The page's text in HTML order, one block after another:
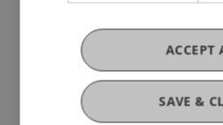
T +423 265 11 11
info@uni.li
Fußzeile
Legal Resources
Privacy Policy
SAVE &
ACCEPT